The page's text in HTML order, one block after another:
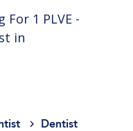
1 PLVE -
in
Dentist